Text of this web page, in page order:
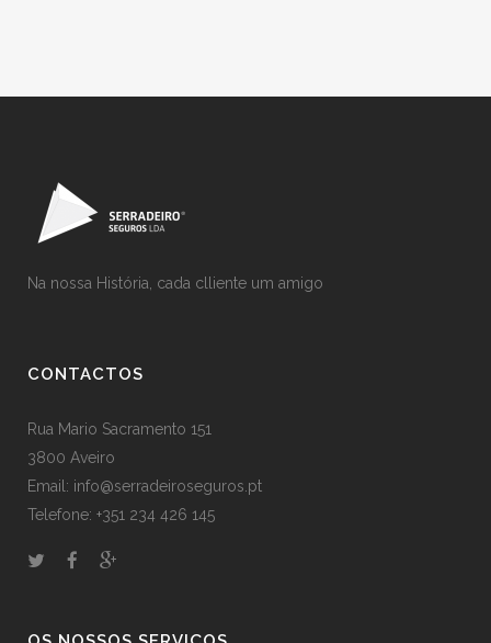
Na nossa História, cada clliente um amigo
CONTACTOS
Rua Mario Sacramento 151
3800 Aveiro
Email: info@serradeiroseguros.pt
Telefone: +351 234 426 145